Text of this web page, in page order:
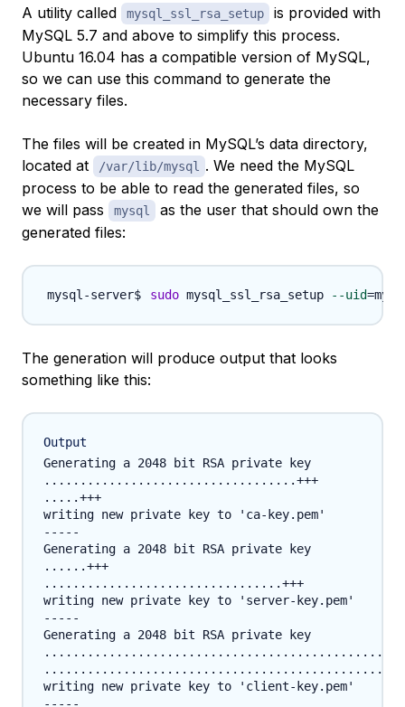
A utility called
mysql_ssl_rsa_setup
is provided with
MySQL 5.7 and above to simplify this process.
Ubuntu 16.04 has a compatible version of MySQL,
so we can use this command to generate the
necessary files.
The files will be created in MySQL’s data directory,
located at
/var/lib/mysql . We need the MySQL
process to be able to read the generated files, so
we will pass
mysql
as the user that should own the
generated files:
sudo mysql_ssl_rsa_setup --uid=
The generation will produce output that looks
something like this:
Output
Generating a 2048 bit RSA private key
...................................+++
.....+++
writing new private key to 'ca-key.pem'
-----
Generating a 2048 bit RSA private key
......+++
.................................+++
writing new private key to 'server-key.pem'
-----
Generating a 2048 bit RSA private key
writing new private key to 'client-key.pem'